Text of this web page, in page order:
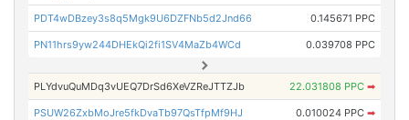
PDT4wDBzey3s8q5Mgk9U6DZFNb5d2Jnd66 0.145671 PPC
PN11hrs9yw244DHEkQi2fi1SV4MaZb4WCd 0.039708 PPC
PLYdvuQuMDq3vUEQ7DrSd6XeVZReJTTZJb 22.031808 PPC ➡
PSUW26ZxbMoJre5fkDvaTb97QsTfpMf9HJ 0.010024 PPC ➡